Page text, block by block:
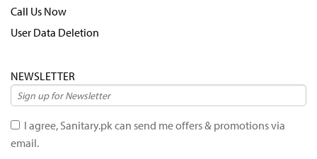
Call Us Now
User Data Deletion
NEWSLETTER
I agree, Sanitary.pk can send me offers & promotions via
email.